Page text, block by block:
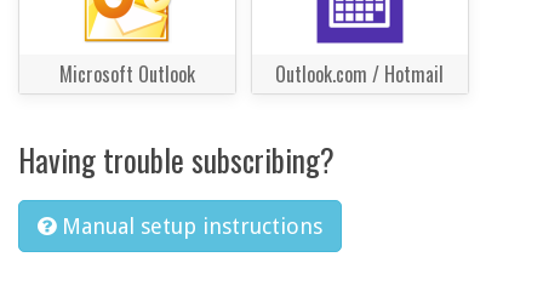
Microsoft Outlook Outlook.com / Hotmail
Having trouble subscribing?
Manual setup instructions